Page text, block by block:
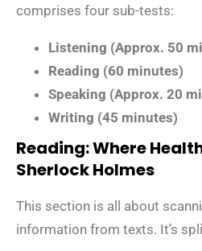
comprises four sub-tests:
Listening (Approx. 50
Reading (60 minutes)
Speaking (Approx. 20
Writing (45 minutes)
Reading: Where
Sherlock Holmes
This section is all about
information from texts. It’s